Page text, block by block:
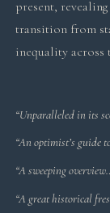
present,
transition from
inequality across
“Unparalleled in its
“An optimist’s guide
“A sweeping
“A great historical